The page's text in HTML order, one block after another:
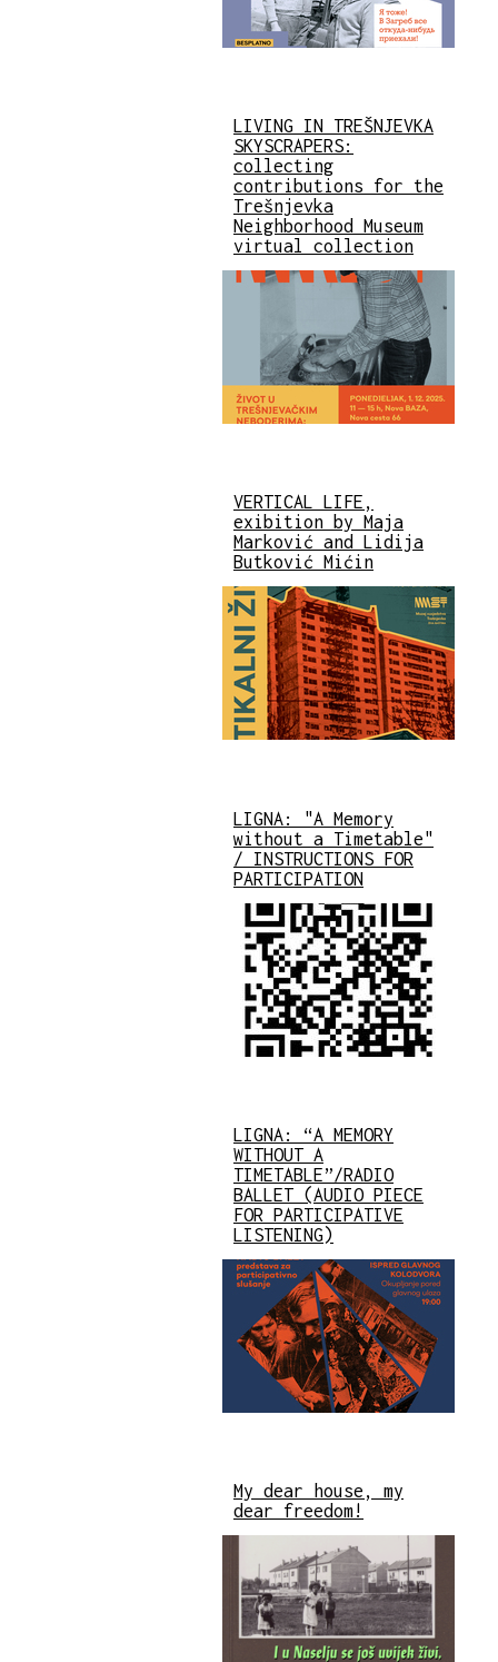
LIVING IN TREŠNJEVKA
SKYSCRAPERS:
collecting
contributions for the
Trešnjevka
Neighborhood Museum
virtual collection
VERTICAL LIFE,
exibition by Maja
Marković and Lidija
Butković Mićin
LIGNA: "A Memory
without a Timetable"
/ INSTRUCTIONS FOR
PARTICIPATION
LIGNA: “A MEMORY
WITHOUT A
TIMETABLE”/RADIO
BALLET (AUDIO PIECE
FOR PARTICIPATIVE
LISTENING)
My dear house, my
dear freedom!